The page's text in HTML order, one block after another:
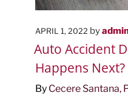
POSTED
APRIL 1, 2022 by
Auto Accident
Happens Next?
By Cecere Santana,